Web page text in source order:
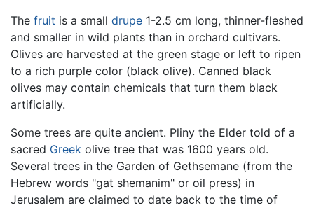
The fruit is a small drupe 1-2.5 cm long, thinner-fleshed
and smaller in wild plants than in orchard cultivars.
Olives are harvested at the green stage or left to ripen
to a rich purple color (black olive). Canned black
olives may contain chemicals that turn them black
artificially.
Some trees are quite ancient. Pliny the Elder told of a
sacred Greek olive tree that was 1600 years old.
Several trees in the Garden of Gethsemane (from the
Hebrew words "gat shemanim" or oil press) in
Jerusalem are claimed to date back to the time of